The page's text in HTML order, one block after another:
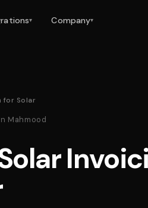
▾ Company▾
for Solar
Mahmood